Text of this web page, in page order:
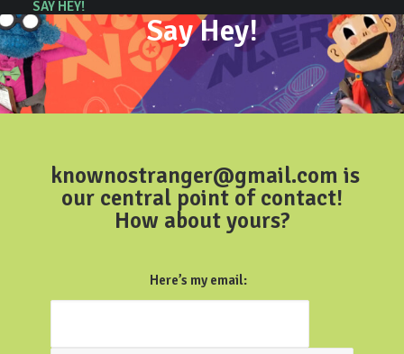
SAY HEY!
Say Hey!
knownostranger@gmail.com is
our central point of contact!
How about yours?
Here’s my email: